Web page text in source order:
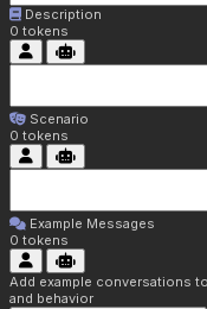
Description
0 tokens
Scenario
0 tokens
Example Messages
0 tokens
Add example conversations
and behavior